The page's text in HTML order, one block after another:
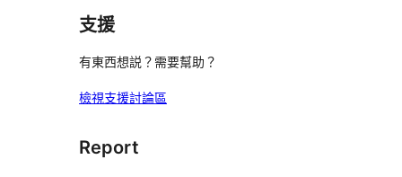
支援
有東西想説？需要幫助？
檢視支援討論區
Report